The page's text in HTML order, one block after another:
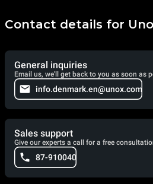
Contact details for
General inquiries
Email us, we'll get back to you as soon as
info.denmark.en@unox.com
Sales support
Give our experts a call for a free
87-910040